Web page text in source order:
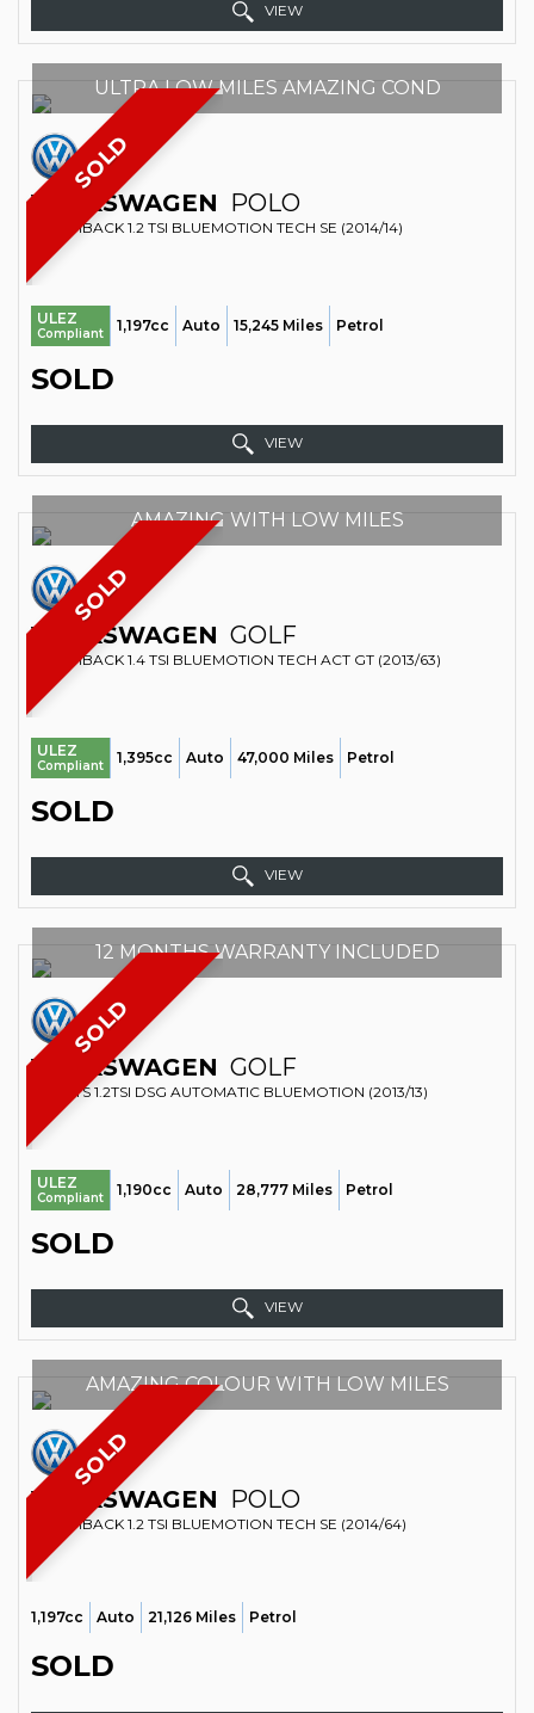
VIEW
SOLD
ULTRA LOW MILES AMAZING COND
VOLKSWAGEN POLO
HATCHBACK 1.2 TSI BLUEMOTION TECH SE (2014/14)
ULEZ
Compliant 1,197cc Auto 15,245 Miles Petrol
SOLD
VIEW
SOLD
AMAZING WITH LOW MILES
VOLKSWAGEN GOLF
HATCHBACK 1.4 TSI BLUEMOTION TECH ACT GT (2013/63)
ULEZ
Compliant 1,395cc Auto 47,000 Miles Petrol
SOLD
VIEW
SOLD
12 MONTHS WARRANTY INCLUDED
VOLKSWAGEN GOLF
SPORTS 1.2TSI DSG AUTOMATIC BLUEMOTION (2013/13)
ULEZ
Compliant 1,190cc Auto 28,777 Miles Petrol
SOLD
VIEW
SOLD
AMAZING COLOUR WITH LOW MILES
VOLKSWAGEN POLO
HATCHBACK 1.2 TSI BLUEMOTION TECH SE (2014/64)
1,197cc Auto 21,126 Miles Petrol
SOLD